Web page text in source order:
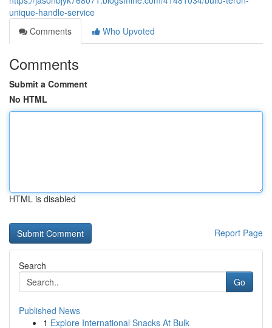
unique-handle-service
Comments
Who Upvoted
Comments
Submit a Comment
No HTML
HTML is disabled
Report Page
Search
Go
Published News
1 Explore International Snacks At Bulk